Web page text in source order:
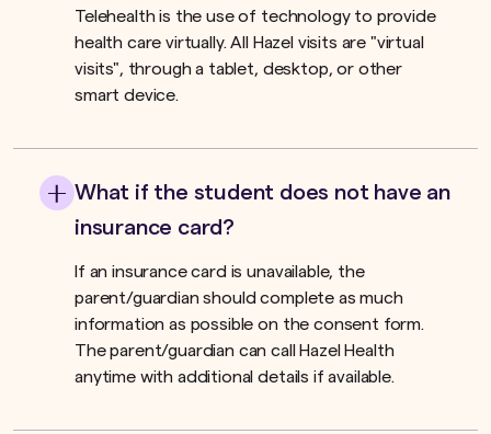
Telehealth is the use of technology to provide
health care virtually. All Hazel visits are "virtual
visits", through a tablet, desktop, or other
smart device.
What if the student does not have an
insurance card?
If an insurance card is unavailable, the
parent/guardian should complete as much
information as possible on the consent form.
The parent/guardian can call Hazel Health
anytime with additional details if available.